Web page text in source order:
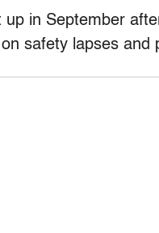
up in September
safety lapses and